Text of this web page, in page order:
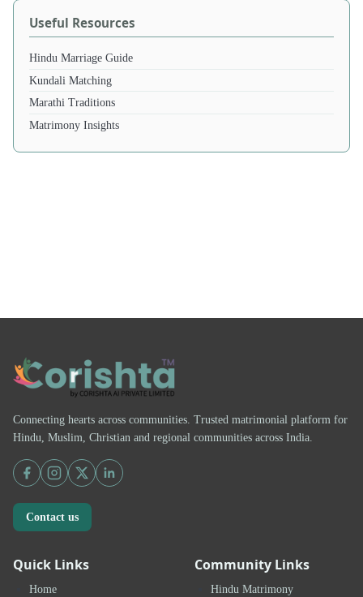
Useful Resources
Hindu Marriage Guide
Kundali Matching
Marathi Traditions
Matrimony Insights
Connecting hearts across communities. Trusted matrimonial platform for
Hindu, Muslim, Christian and regional communities across India.
Contact us
Quick Links
Home
Community Links
Hindu Matrimony